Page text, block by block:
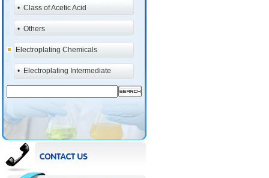
• Class of Acetic Acid
• Others
Electroplating Chemicals
• Electroplating Intermediate